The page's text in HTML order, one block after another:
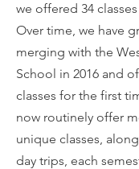
we offered 34
Over time, we have
merging with the
School in 2016 and
classes for the first
now routinely offer
unique classes,
day trips, each